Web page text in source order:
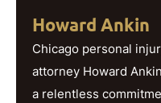
Howard Ankin
Chicago personal
attorney Howard
a relentless